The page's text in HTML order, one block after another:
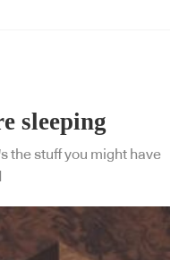
sleeping
the stuff you might have